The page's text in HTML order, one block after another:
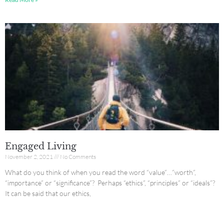
Engaged Living
November 2, 2021 No Comments
What do you think of when you read the word “value”…”worth”,
“importance” or “significance”? Perhaps “ethics”, “principles” or “ideals”?
It can be said that our ethics,